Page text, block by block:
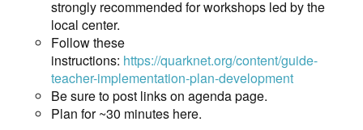
strongly recommended for workshops led by the
local center.
Follow these
instructions: https://quarknet.org/content/guide-
teacher-implementation-plan-development
Be sure to post links on agenda page.
Plan for ~30 minutes here.